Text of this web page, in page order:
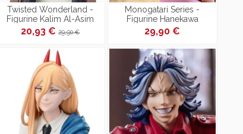
Twisted Wonderland -
Figurine Kalim Al-Asim
PM Figure [Reproduction]
20,93 €29,90 €
Monogatari Series -
Figurine Hanekawa
Tsubasa High Grade
Figure PM Figure
29,90 €